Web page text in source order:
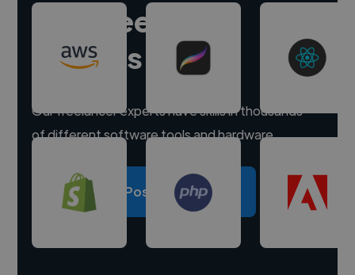
Hire freelance
experts
Our freelancer experts have skills in thousands
of different software tools and hardware.
Post a project